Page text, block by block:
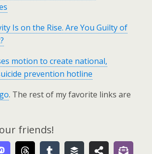
Is on the Rise. Are You Guilty of
motion to create national,
prevention hotline
. The rest of my favorite links are
friends!